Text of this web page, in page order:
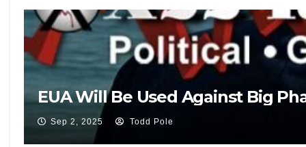
EUA Will Be Used Against Big
Sep 2, 2025 Todd Pole